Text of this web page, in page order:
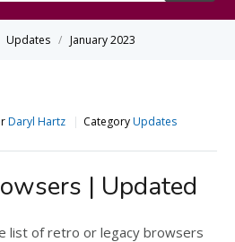
Updates January 2023
Daryl Hartz CategoryUpdates
| Updated
list of retro or legacy browsers